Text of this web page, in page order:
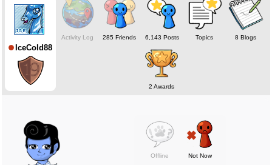
IceCold88
Activity Log 285 Friends 6,143 Posts Topics 8 Blogs
2 Awards
Offline Not Now